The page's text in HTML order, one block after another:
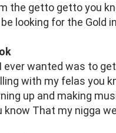
the getto getto you
looking for the Gold
ever wanted was to
with my felas you
up and making
know That my nigga